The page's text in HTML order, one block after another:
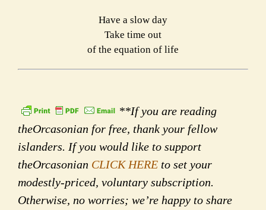
Have a slow day
Take time out
of the equation of life
**If you are reading
theOrcasonian for free, thank your fellow
islanders. If you would like to support
theOrcasonian CLICK HERE to set your
modestly-priced, voluntary subscription.
Otherwise, no worries; we’re happy to share